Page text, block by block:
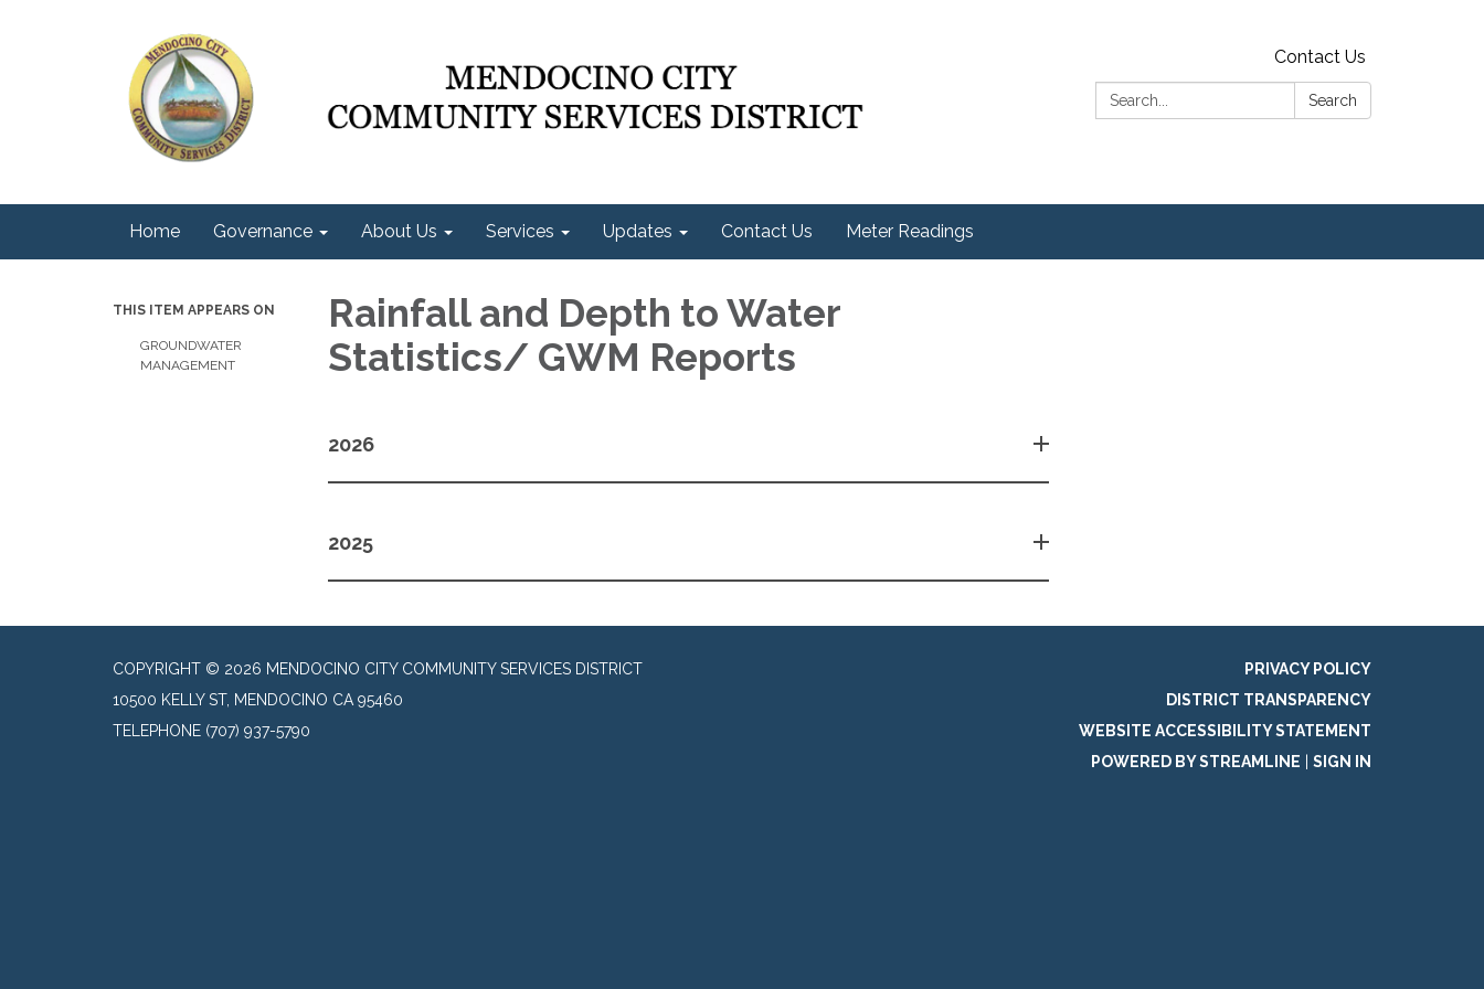
Contact Us
Search:
Search
Home Governance About Us Services Updates Contact Us Meter Readings
THIS ITEM APPEARS ON
GROUNDWATER
MANAGEMENT
Rainfall and Depth to Water
Statistics/ GWM Reports
2026
2025
COPYRIGHT © 2026 MENDOCINO CITY COMMUNITY SERVICES DISTRICT
10500 KELLY ST, MENDOCINO CA 95460
TELEPHONE (707) 937-5790
PRIVACY POLICY
DISTRICT TRANSPARENCY
WEBSITE ACCESSIBILITY STATEMENT
POWERED BY STREAMLINE
SIGN IN